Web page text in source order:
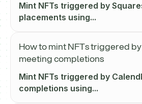
Mint NFTs triggered by
placements using...
How to mint NFTs triggered
meeting completions
Mint NFTs triggered by
completions using...